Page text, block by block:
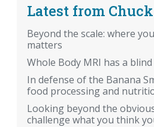
Latest from Chuck
Beyond the scale: where
matters
Whole Body MRI has a
In defense of the Banana
food processing and
Looking beyond the
challenge what you think